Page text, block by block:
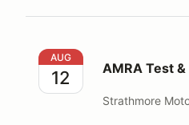
AMRA Test & Tune: 12/
AUG
12 AMRA Test
Strathmore